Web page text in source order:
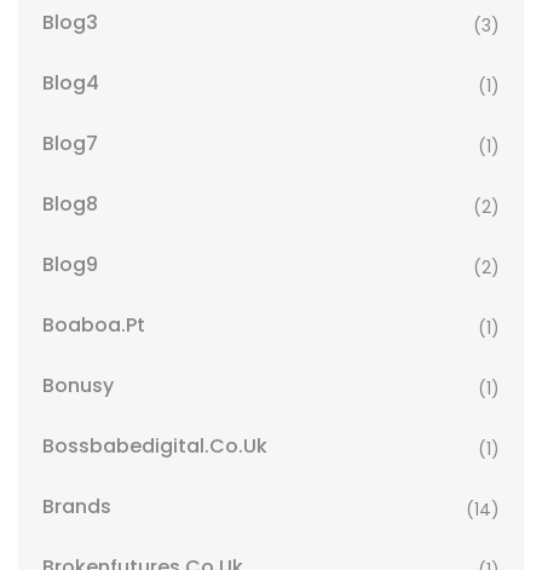
Blog3 (3)
Blog4 (1)
Blog7 (1)
Blog8 (2)
Blog9 (2)
Boaboa.pt (1)
Bonusy (1)
Bossbabedigital.co.uk (1)
Brands (14)